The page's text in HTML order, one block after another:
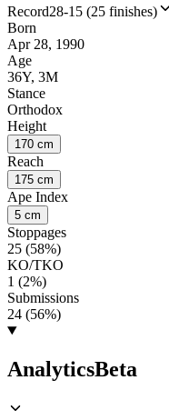
Record28-15 (25 finishes)
Born
Apr 28, 1990
Age
36Y, 3M
Stance
Orthodox
Height
170 cm
Reach
175 cm
Ape Index
5 cm
Stoppages
25 (58%)
KO/TKO
1 (2%)
Submissions
24 (56%)
AnalyticsBeta